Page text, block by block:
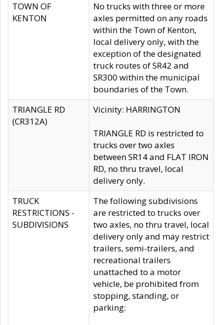
TOWN OF
KENTON
No trucks with three or more
axles permitted on any roads
within the Town of Kenton,
local delivery only, with the
exception of the designated
truck routes of SR42 and
SR300 within the municipal
boundaries of the Town.
TRIANGLE RD
(CR312A)
Vicinity: HARRINGTON
TRIANGLE RD is restricted to
trucks over two axles
between SR14 and FLAT IRON
RD, no thru travel, local
delivery only.
TRUCK
RESTRICTIONS -
SUBDIVISIONS
The following subdivisions
are restricted to trucks over
two axles, no thru travel, local
delivery only and may restrict
trailers, semi-trailers, and
recreational trailers
unattached to a motor
vehicle, be prohibited from
stopping, standing, or
parking: